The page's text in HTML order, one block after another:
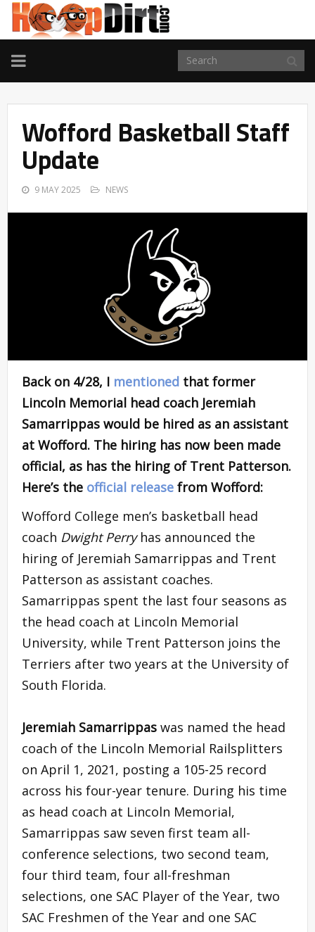
TOGGLE
NAVIGATION
Wofford Basketball Staff
Update
9 MAY 2025 NEWS
Back on 4/28, I mentioned that former
Lincoln Memorial head coach Jeremiah
Samarrippas would be hired as an assistant
at Wofford. The hiring has now been made
official, as has the hiring of Trent Patterson.
Here’s the official release from Wofford:
Wofford College men’s basketball head
coach Dwight Perryhas announced the
hiring of Jeremiah Samarrippas and Trent
Patterson as assistant coaches.
Samarrippas spent the last four seasons as
the head coach at Lincoln Memorial
University, while Trent Patterson joins the
Terriers after two years at the University of
South Florida.
Jeremiah Samarrippas was named the head
coach of the Lincoln Memorial Railsplitters
on April 1, 2021, posting a 105-25 record
across his four-year tenure. During his time
as head coach at Lincoln Memorial,
Samarrippas saw seven first team all-
conference selections, two second team,
four third team, four all-freshman
selections, one SAC Player of the Year, two
SAC Freshmen of the Year and one SAC